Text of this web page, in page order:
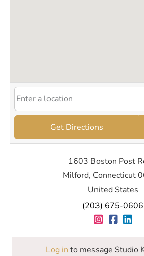
Get Directions
1603 Boston Post
Milford, Connecticut
United States
(203) 675-0606
Log in to message Studio